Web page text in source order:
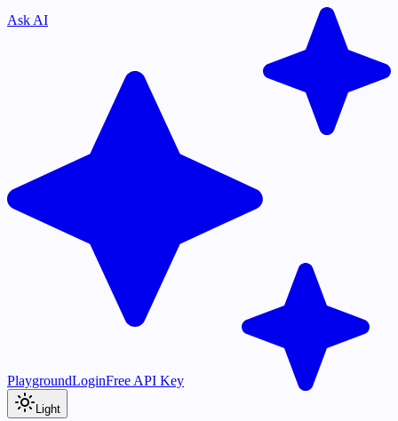
Ask AI
PlaygroundLoginFree API Key
Light